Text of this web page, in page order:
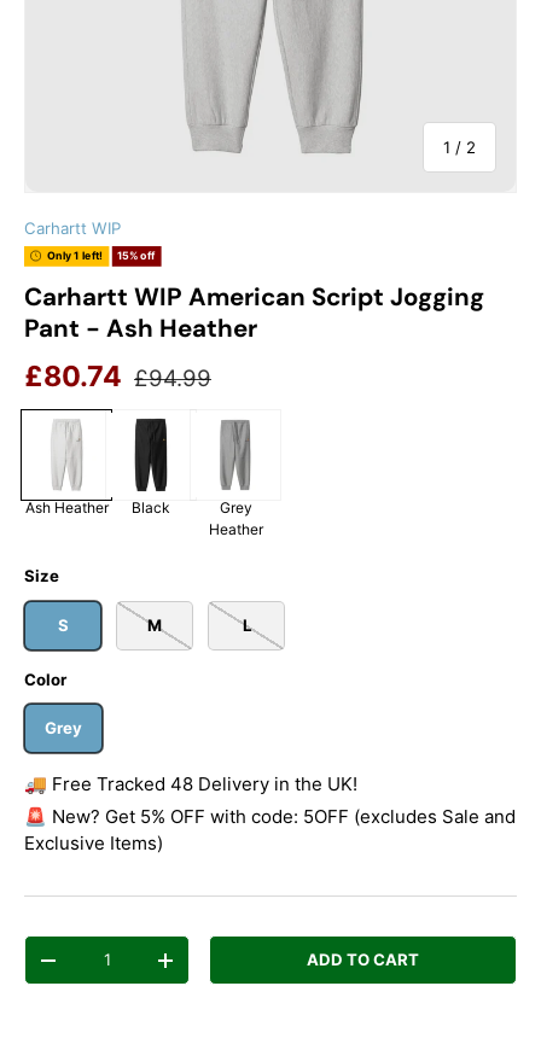
1 / of
2
Carhartt WIP
Only 1 left! 15% off
Carhartt WIP American Script Jogging
Pant - Ash Heather
Sale price
£80.74 Regular price
£94.99
Ash Heather Black
Grey
Heather
Size
S M L
Color
Grey
🚚 Free Tracked 48 Delivery in the UK!
🚨 New? Get 5% OFF with code: 5OFF (excludes Sale and
Exclusive Items)
Qty
Decrease quantityIncrease quantity ADD TO CART